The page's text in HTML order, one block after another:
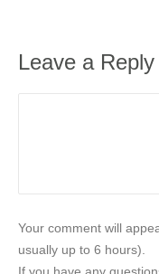
Leave a Reply
Your comment will
usually up to 6 hours).
If you have any